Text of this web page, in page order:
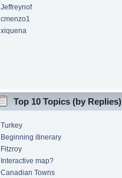
Jeffreynof
cmenzo1
xiquena
Top 10 Topics (by Replies)
Turkey
Beginning itinerary
Fitzroy
Interactive map?
Canadian Towns